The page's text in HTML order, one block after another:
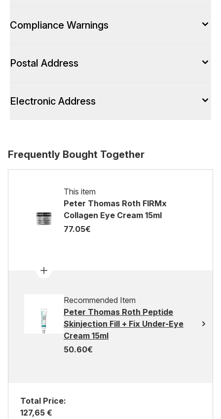
Compliance Warnings
Postal Address
Electronic Address
Frequently Bought Together
This item
Peter Thomas Roth FIRMx
Collagen Eye Cream 15ml
77.05€
Recommended Item
Peter Thomas Roth Peptide
Skinjection Fill + Fix Under-Eye
Cream 15ml
50.60€
Total Price:
127,65 €